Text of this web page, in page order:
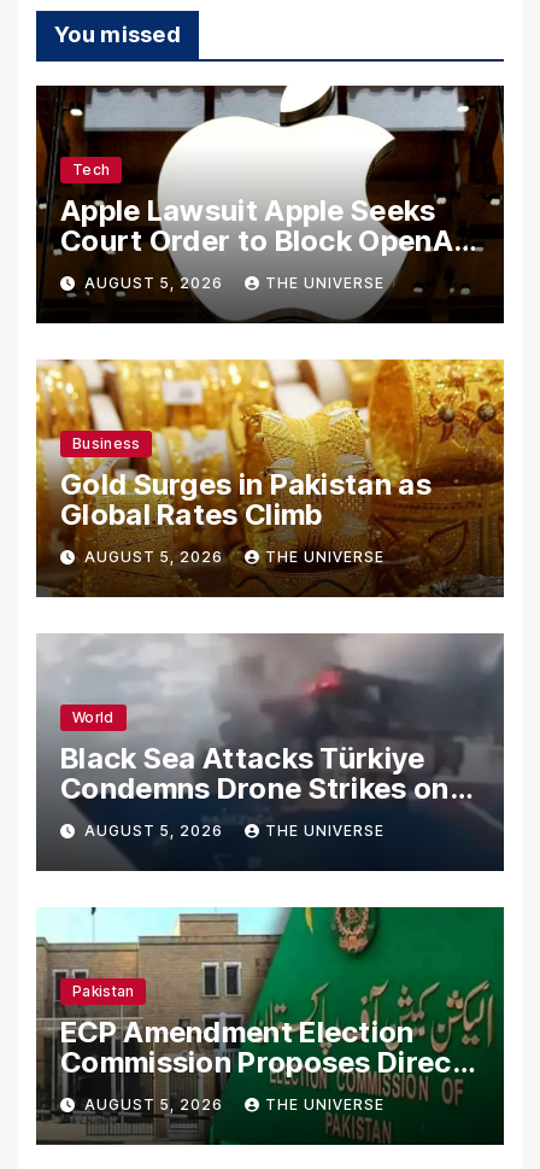
You missed
Tech
Apple Lawsuit Apple Seeks
Court Order to Block OpenAI
From Using Alleged Trade
Secrets
AUGUST 5, 2026 THE UNIVERSE
Business
Gold Surges in Pakistan as
Global Rates Climb
AUGUST 5, 2026 THE UNIVERSE
World
Black Sea Attacks Türkiye
Condemns Drone Strikes on
Merchant Ships
AUGUST 5, 2026 THE UNIVERSE
Pakistan
ECP Amendment Election
Commission Proposes Direct
Scrutiny of Lawmakers’
Asset Declarations
AUGUST 5, 2026 THE UNIVERSE